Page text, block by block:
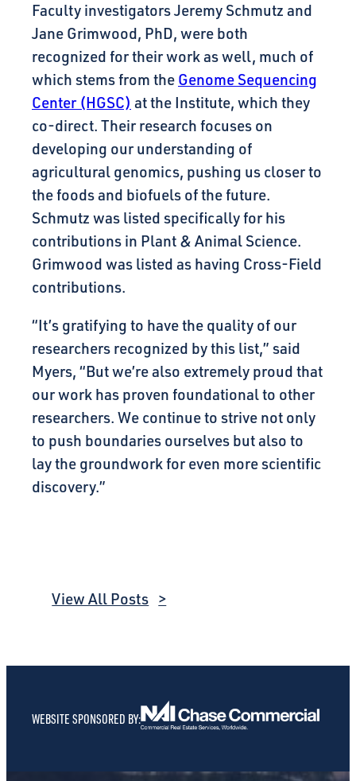
Faculty investigators Jeremy Schmutz and
Jane Grimwood, PhD, were both
recognized for their work as well, much of
which stems from the Genome Sequencing
Center (HGSC) at the Institute, which they
co-direct. Their research focuses on
developing our understanding of
agricultural genomics, pushing us closer to
the foods and biofuels of the future.
Schmutz was listed specifically for his
contributions in Plant & Animal Science.
Grimwood was listed as having Cross-Field
contributions.
“It’s gratifying to have the quality of our
researchers recognized by this list,” said
Myers, “But we’re also extremely proud that
our work has proven foundational to other
researchers. We continue to strive not only
to push boundaries ourselves but also to
lay the groundwork for even more scientific
discovery.”
View All Posts
WEBSITE SPONSORED BY: